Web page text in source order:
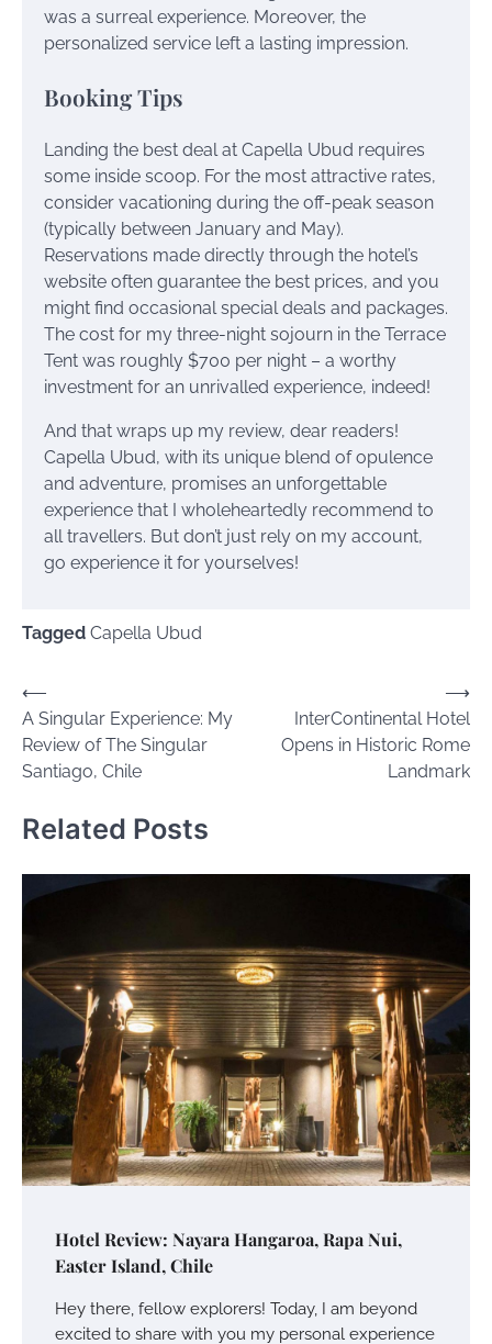
was a surreal experience. Moreover, the
personalized service left a lasting impression.
Booking Tips
Landing the best deal at Capella Ubud requires
some inside scoop. For the most attractive rates,
consider vacationing during the off-peak season
(typically between January and May).
Reservations made directly through the hotel’s
website often guarantee the best prices, and you
might find occasional special deals and packages.
The cost for my three-night sojourn in the Terrace
Tent was roughly $700 per night – a worthy
investment for an unrivalled experience, indeed!
And that wraps up my review, dear readers!
Capella Ubud, with its unique blend of opulence
and adventure, promises an unforgettable
experience that I wholeheartedly recommend to
all travellers. But don’t just rely on my account,
go experience it for yourselves!
Tagged Capella Ubud
Post
navigation
⟵
A Singular Experience: My
Review of The Singular
Santiago, Chile
InterContinental Hotel
Opens in Historic Rome
Landmark
⟶
Related Posts
Hotel Review: Nayara Hangaroa, Rapa Nui,
Easter Island, Chile
Hey there, fellow explorers! Today, I am beyond
excited to share with you my personal experience